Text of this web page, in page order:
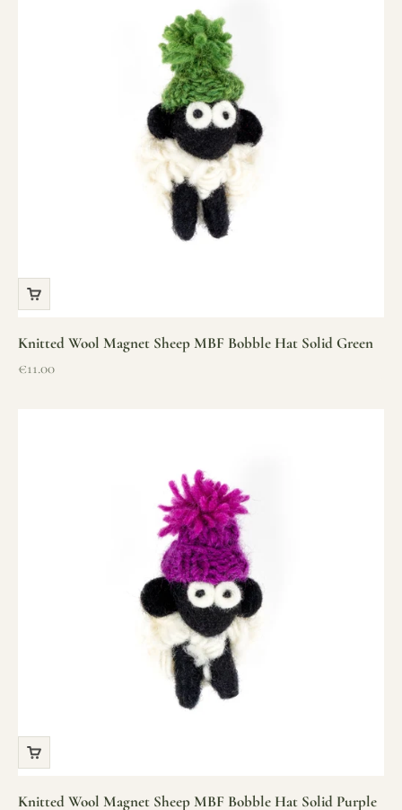
Knitted Wool Magnet Sheep MBF Bobble Hat Solid Green
Sale price
€11.00
Knitted Wool Magnet Sheep MBF Bobble Hat Solid Purple